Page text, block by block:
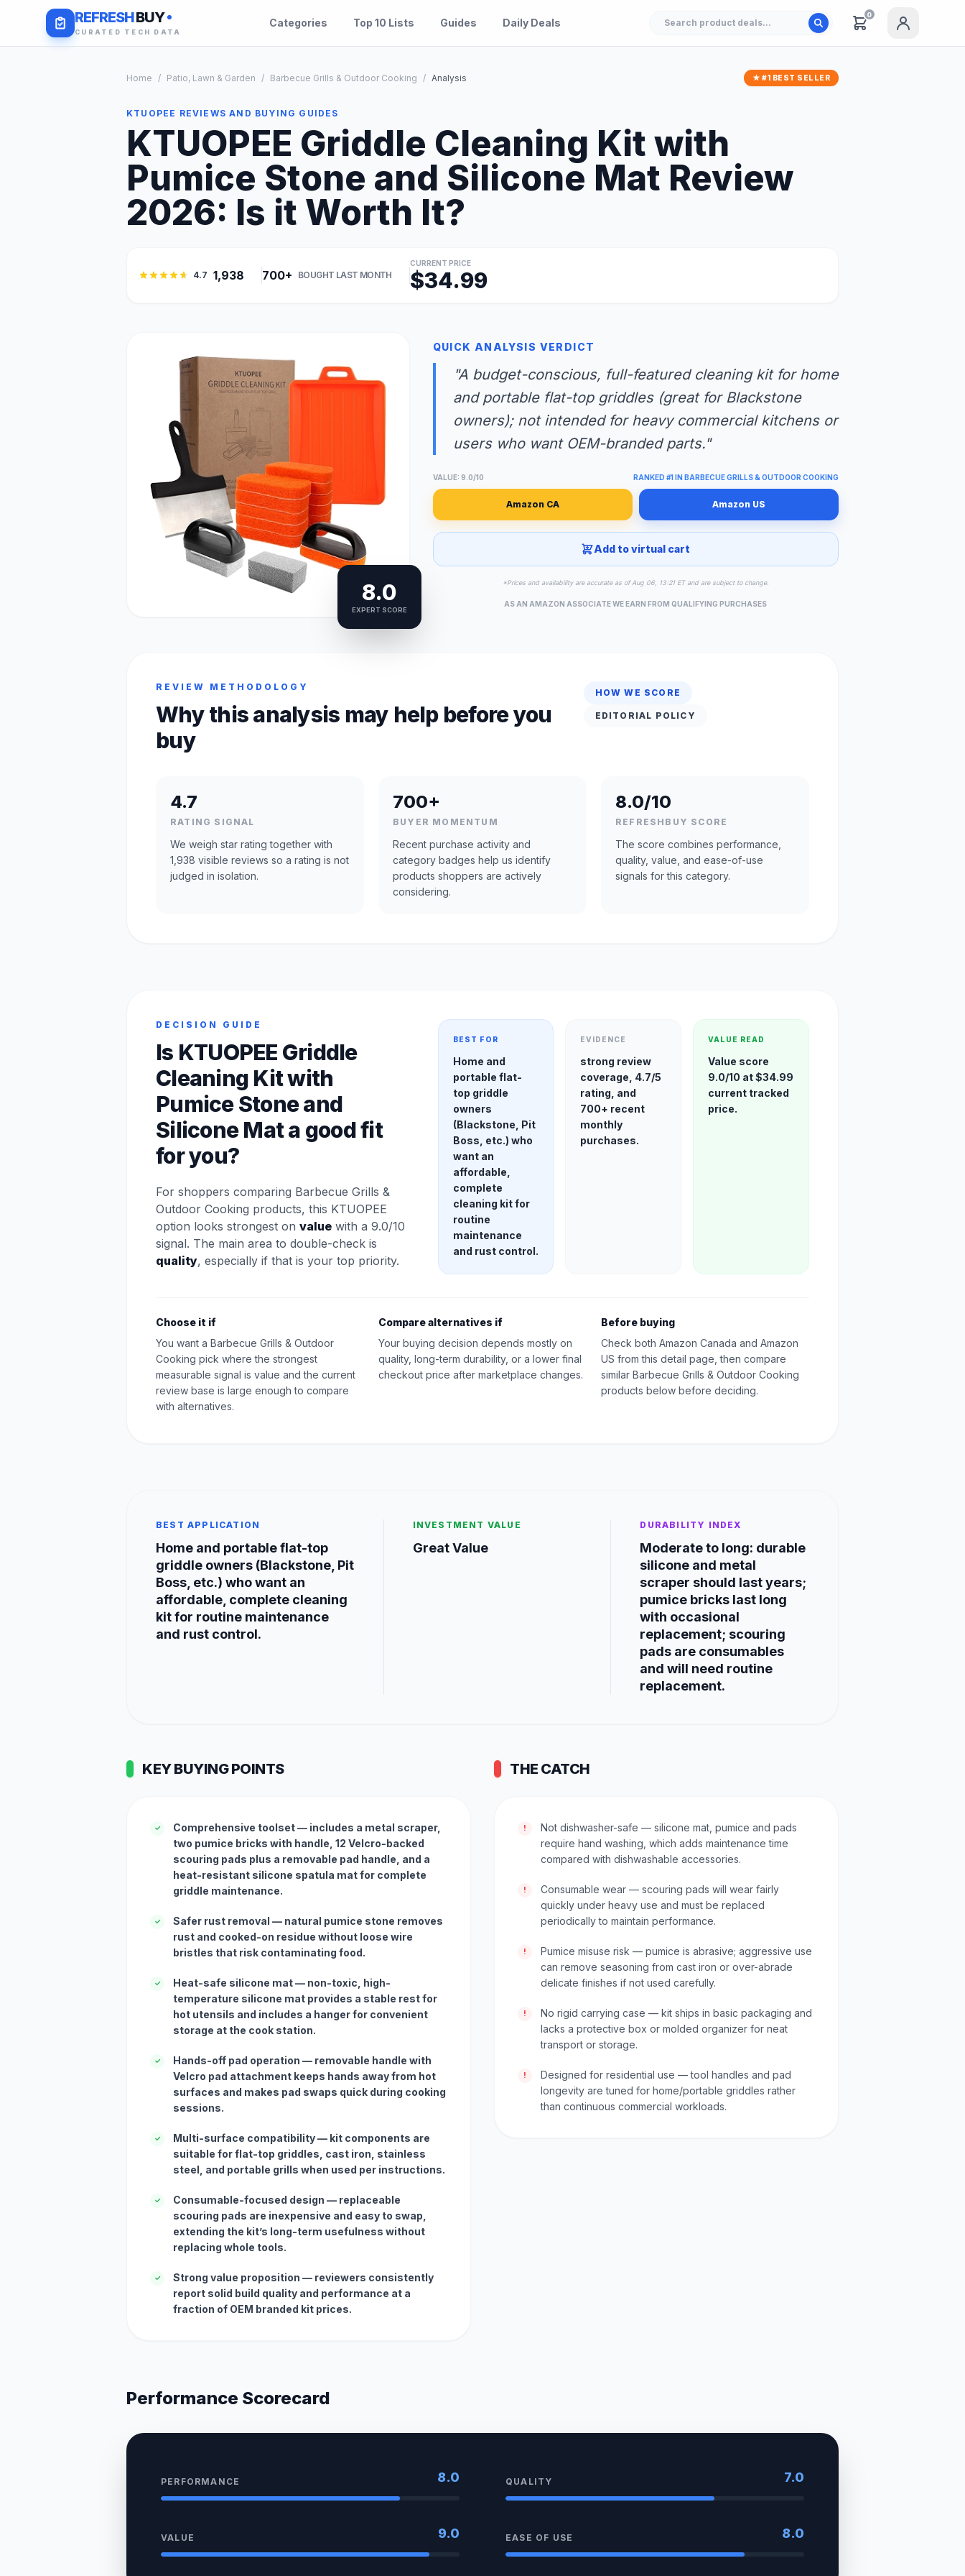
REFRESHBUY
CURATED TECH DATA
Categories Top 10 Lists Guides Daily Deals
0
Home / Patio, Lawn & Garden / Barbecue Grills & Outdoor Cooking / Analysis ★ #1 BEST SELLER
KTUOPEE REVIEWS AND BUYING GUIDES
KTUOPEE Griddle Cleaning Kit with
Pumice Stone and Silicone Mat Review
2026: Is it Worth It?
4.7 1,938 700+ BOUGHT LAST MONTH
CURRENT PRICE
$34.99
8.0
EXPERT SCORE
QUICK ANALYSIS VERDICT
"A budget-conscious, full-featured cleaning kit for home
and portable flat-top griddles (great for Blackstone
owners); not intended for heavy commercial kitchens or
users who want OEM-branded parts."
VALUE: 9.0/10 RANKED #1 IN BARBECUE GRILLS & OUTDOOR COOKING
Amazon CA Amazon US
Add to virtual cart
*Prices and availability are accurate as of Aug 06, 13:21 ET and are subject to change.
AS AN AMAZON ASSOCIATE WE EARN FROM QUALIFYING PURCHASES
REVIEW METHODOLOGY
Why this analysis may help before you
buy
HOW WE SCORE
EDITORIAL POLICY
4.7
RATING SIGNAL
We weigh star rating together with
1,938 visible reviews so a rating is not
judged in isolation.
700+
BUYER MOMENTUM
Recent purchase activity and
category badges help us identify
products shoppers are actively
considering.
8.0/10
REFRESHBUY SCORE
The score combines performance,
quality, value, and ease-of-use
signals for this category.
DECISION GUIDE
Is KTUOPEE Griddle
Cleaning Kit with
Pumice Stone and
Silicone Mat a good fit
for you?
For shoppers comparing Barbecue Grills &
Outdoor Cooking products, this KTUOPEE
option looks strongest on value with a 9.0/10
signal. The main area to double-check is
quality, especially if that is your top priority.
BEST FOR
Home and
portable flat-
top griddle
owners
(Blackstone, Pit
Boss, etc.) who
want an
affordable,
complete
cleaning kit for
routine
maintenance
and rust control.
EVIDENCE
strong review
coverage, 4.7/5
rating, and
700+ recent
monthly
purchases.
VALUE READ
Value score
9.0/10 at $34.99
current tracked
price.
Choose it if
You want a Barbecue Grills & Outdoor
Cooking pick where the strongest
measurable signal is value and the current
review base is large enough to compare
with alternatives.
Compare alternatives if
Your buying decision depends mostly on
quality, long-term durability, or a lower final
checkout price after marketplace changes.
Before buying
Check both Amazon Canada and Amazon
US from this detail page, then compare
similar Barbecue Grills & Outdoor Cooking
products below before deciding.
BEST APPLICATION
Home and portable flat-top
griddle owners (Blackstone, Pit
Boss, etc.) who want an
affordable, complete cleaning
kit for routine maintenance
and rust control.
INVESTMENT VALUE
Great Value
DURABILITY INDEX
Moderate to long: durable
silicone and metal
scraper should last years;
pumice bricks last long
with occasional
replacement; scouring
pads are consumables
and will need routine
replacement.
KEY BUYING POINTS
✓
Comprehensive toolset — includes a metal scraper,
two pumice bricks with handle, 12 Velcro-backed
scouring pads plus a removable pad handle, and a
heat-resistant silicone spatula mat for complete
griddle maintenance.
✓
Safer rust removal — natural pumice stone removes
rust and cooked-on residue without loose wire
bristles that risk contaminating food.
✓
Heat-safe silicone mat — non-toxic, high-
temperature silicone mat provides a stable rest for
hot utensils and includes a hanger for convenient
storage at the cook station.
✓
Hands-off pad operation — removable handle with
Velcro pad attachment keeps hands away from hot
surfaces and makes pad swaps quick during cooking
sessions.
✓
Multi-surface compatibility — kit components are
suitable for flat-top griddles, cast iron, stainless
steel, and portable grills when used per instructions.
✓
Consumable-focused design — replaceable
scouring pads are inexpensive and easy to swap,
extending the kit’s long-term usefulness without
replacing whole tools.
✓
Strong value proposition — reviewers consistently
report solid build quality and performance at a
fraction of OEM branded kit prices.
THE CATCH
!
Not dishwasher-safe — silicone mat, pumice and pads
require hand washing, which adds maintenance time
compared with dishwashable accessories.
!
Consumable wear — scouring pads will wear fairly
quickly under heavy use and must be replaced
periodically to maintain performance.
!
Pumice misuse risk — pumice is abrasive; aggressive use
can remove seasoning from cast iron or over-abrade
delicate finishes if not used carefully.
!
No rigid carrying case — kit ships in basic packaging and
lacks a protective box or molded organizer for neat
transport or storage.
!
Designed for residential use — tool handles and pad
longevity are tuned for home/portable griddles rather
than continuous commercial workloads.
Performance Scorecard
PERFORMANCE 8.0 QUALITY 7.0
VALUE 9.0 EASE OF USE 8.0